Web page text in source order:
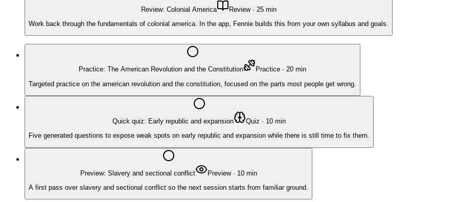
Review: Colonial America Review· 25min
Work back through the fundamentals of colonial america. In the app, Fennie builds this from your own syllabus and goals.
Practice: The American Revolution and the Constitution Practice · 20 min
Targeted practice on the american revolution and the constitution, focused on the parts most people get wrong.
Quick quiz: Early republic and expansion Quiz · 10 min
Five generated questions to expose weak spots on early republic and expansion while there is still time to fix them.
Preview: Slavery and sectional conflict Preview· 10min
A first pass over slavery and sectional conflict so the next session starts from familiar ground.